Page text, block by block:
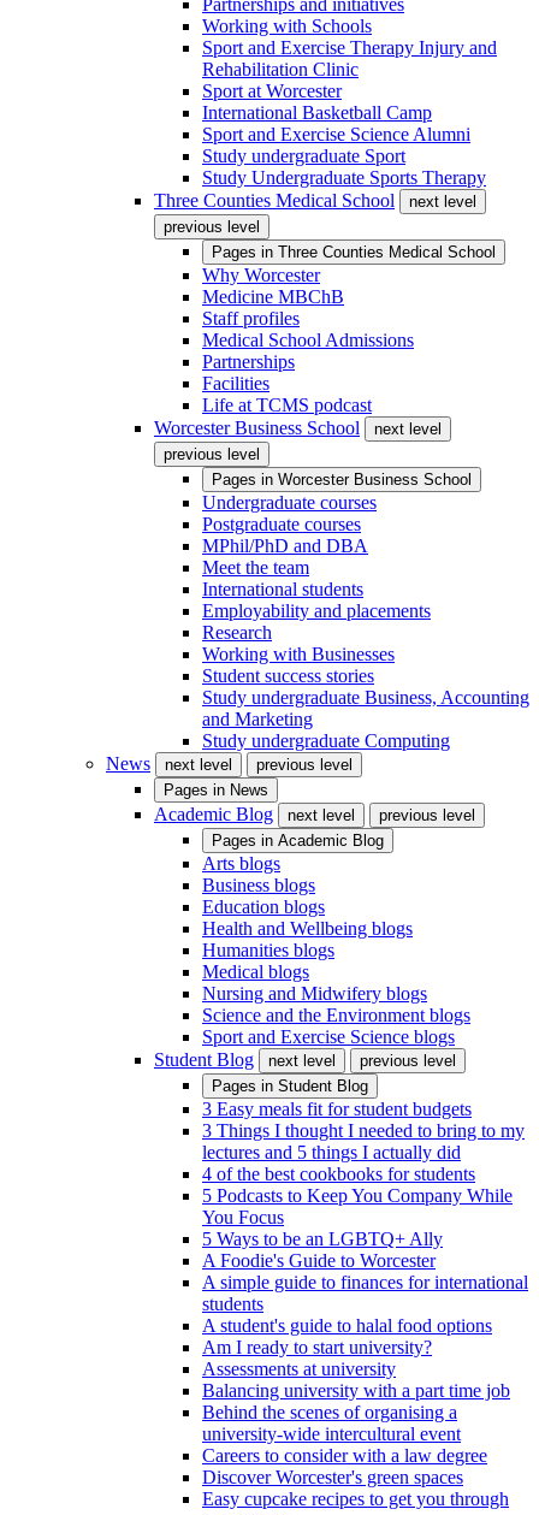
Partnerships and initiatives
Working with Schools
Sport and Exercise Therapy Injury and
Rehabilitation Clinic
Sport at Worcester
International Basketball Camp
Sport and Exercise Science Alumni
Study undergraduate Sport
Study Undergraduate Sports Therapy
Three Counties Medical School
next level
previous level
Pages in Three Counties Medical School
Why Worcester
Medicine MBChB
Staff profiles
Medical School Admissions
Partnerships
Facilities
Life at TCMS podcast
Worcester Business School
next level
previous level
Pages in Worcester Business School
Undergraduate courses
Postgraduate courses
MPhil/PhD and DBA
Meet the team
International students
Employability and placements
Research
Working with Businesses
Student success stories
Study undergraduate Business, Accounting
and Marketing
Study undergraduate Computing
News
next level
previous level
Pages in News
Academic Blog next level
previous level
Pages in Academic Blog
Arts blogs
Business blogs
Education blogs
Health and Wellbeing blogs
Humanities blogs
Medical blogs
Nursing and Midwifery blogs
Science and the Environment blogs
Sport and Exercise Science blogs
Student Blog
next level
previous level
Pages in Student Blog
3 Easy meals fit for student budgets
3 Things I thought I needed to bring to my
lectures and 5 things I actually did
4 of the best cookbooks for students
5 Podcasts to Keep You Company While
You Focus
5 Ways to be an LGBTQ+ Ally
A Foodie's Guide to Worcester
A simple guide to finances for international
students
A student's guide to halal food options
Am I ready to start university?
Assessments at university
Balancing university with a part time job
Behind the scenes of organising a
university-wide intercultural event
Careers to consider with a law degree
Discover Worcester's green spaces
Easy cupcake recipes to get you through